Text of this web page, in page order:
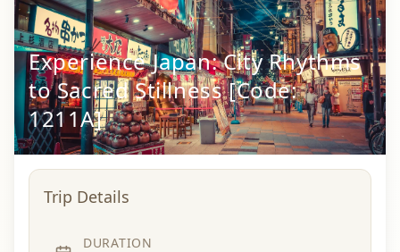
Experience Japan: City Rhythms
to Sacred Stillness [Code:
1211A]
Trip Details
DURATION